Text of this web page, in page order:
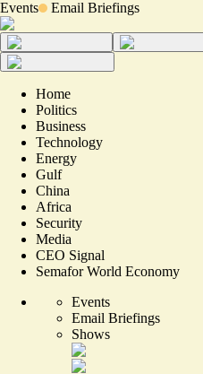
Events Email Briefings
Home
Politics
Business
Technology
Energy
Gulf
China
Africa
Security
Media
CEO Signal
Semafor World Economy
Events
Email Briefings
Shows